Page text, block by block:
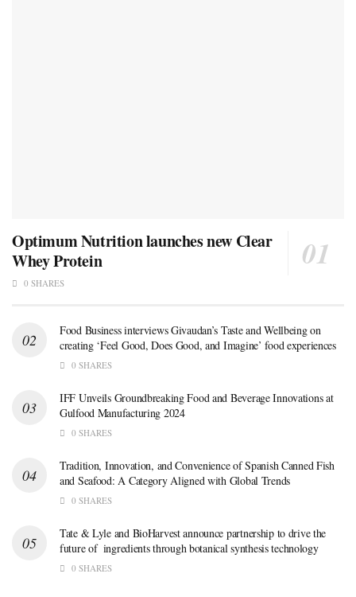
Optimum Nutrition launches new Clear
Whey Protein
0 SHARES
Food Business interviews Givaudan’s Taste and Wellbeing on
creating ‘Feel Good, Does Good, and Imagine’ food experiences
0 SHARES
IFF Unveils Groundbreaking Food and Beverage Innovations at
Gulfood Manufacturing 2024
0 SHARES
Tradition, Innovation, and Convenience of Spanish Canned Fish
and Seafood: A Category Aligned with Global Trends
0 SHARES
Tate & Lyle and BioHarvest announce partnership to drive the
future of ingredients through botanical synthesis technology
0 SHARES